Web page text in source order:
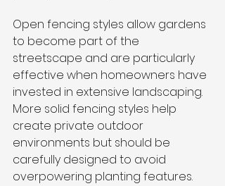
Open fencing styles allow gardens
to become part of the
streetscape and are particularly
effective when homeowners have
invested in extensive landscaping.
More solid fencing styles help
create private outdoor
environments but should be
carefully designed to avoid
overpowering planting features.